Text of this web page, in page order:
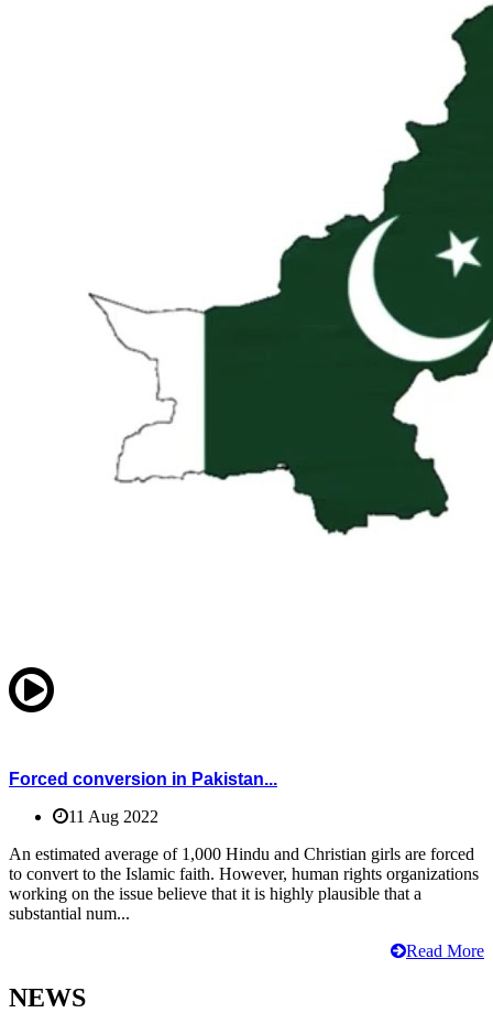
Forced conversion in Pakistan...
11 Aug 2022
An estimated average of 1,000 Hindu and Christian girls are forced
to convert to the Islamic faith. However, human rights organizations
working on the issue believe that it is highly plausible that a
substantial num...
Read More
NEWS